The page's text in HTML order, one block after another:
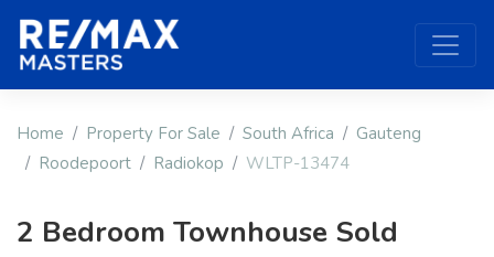
Home Property For Sale South Africa
Gauteng
Roodepoort
Radiokop WLTP-13474
2 Bedroom Townhouse Sold